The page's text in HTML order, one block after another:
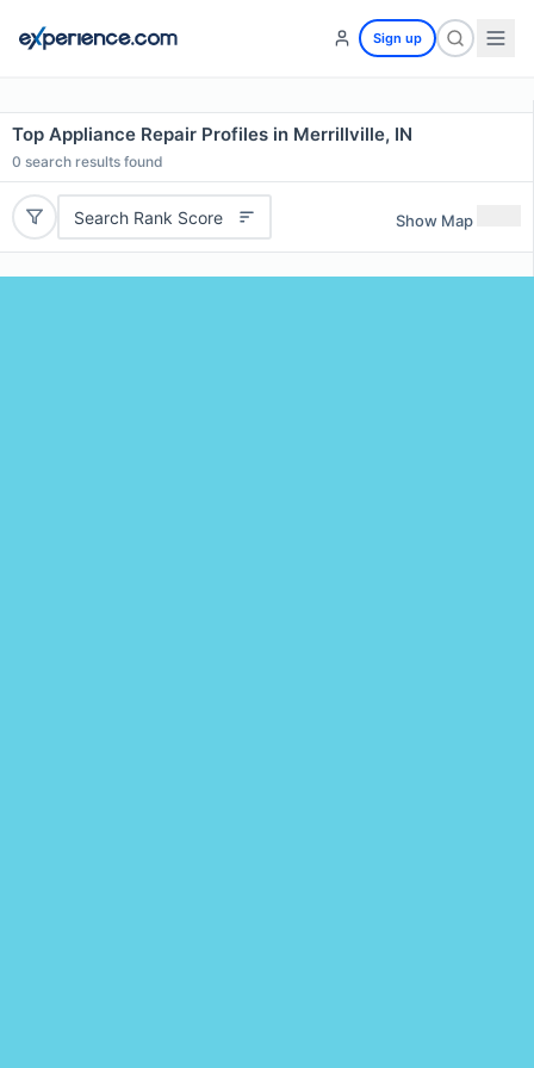
Sign up
Top Appliance Repair Profiles in Merrillville, IN
0 search results found
Search Rank Score Show Map